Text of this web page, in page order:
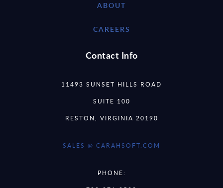
ABOUT
CAREERS
Contact Info
11493 SUNSET HILLS ROAD
SUITE 100
RESTON, VIRGINIA 20190
SALES @ CARAHSOFT.COM
PHONE: